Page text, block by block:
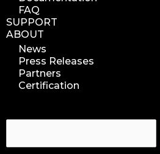
FAQ
SUPPORT
ABOUT
News
Press Releases
Partners
Certification